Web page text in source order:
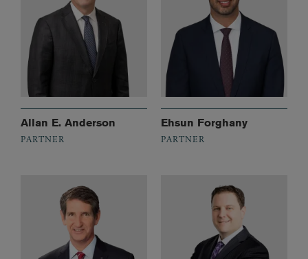
Allan E. Anderson
PARTNER
Ehsun Forghany
PARTNER